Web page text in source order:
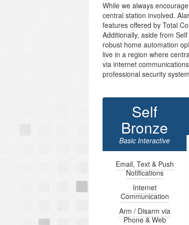
While we always
central station involved.
features offered by Total
Additionally, aside from
robust home automation
live in a region where
via internet
professional security
Self
Bronze
Basic Interactive
Email, Text & Push
Notifications
Internet
Communication
Arm / Disarm via
Phone & Web